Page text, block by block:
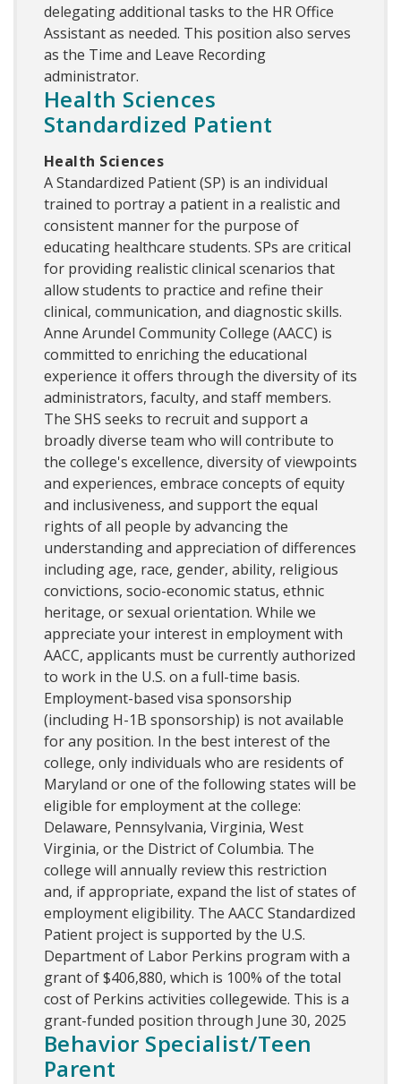
delegating additional tasks to the HR Office
Assistant as needed. This position also serves
as the Time and Leave Recording
administrator.
Health Sciences
Standardized Patient
Health Sciences
A Standardized Patient (SP) is an individual
trained to portray a patient in a realistic and
consistent manner for the purpose of
educating healthcare students. SPs are critical
for providing realistic clinical scenarios that
allow students to practice and refine their
clinical, communication, and diagnostic skills.
Anne Arundel Community College (AACC) is
committed to enriching the educational
experience it offers through the diversity of its
administrators, faculty, and staff members.
The SHS seeks to recruit and support a
broadly diverse team who will contribute to
the college's excellence, diversity of viewpoints
and experiences, embrace concepts of equity
and inclusiveness, and support the equal
rights of all people by advancing the
understanding and appreciation of differences
including age, race, gender, ability, religious
convictions, socio-economic status, ethnic
heritage, or sexual orientation. While we
appreciate your interest in employment with
AACC, applicants must be currently authorized
to work in the U.S. on a full-time basis.
Employment-based visa sponsorship
(including H-1B sponsorship) is not available
for any position. In the best interest of the
college, only individuals who are residents of
Maryland or one of the following states will be
eligible for employment at the college:
Delaware, Pennsylvania, Virginia, West
Virginia, or the District of Columbia. The
college will annually review this restriction
and, if appropriate, expand the list of states of
employment eligibility. The AACC Standardized
Patient project is supported by the U.S.
Department of Labor Perkins program with a
grant of $406,880, which is 100% of the total
cost of Perkins activities collegewide. This is a
grant-funded position through June 30, 2025
Behavior Specialist/Teen
Parent